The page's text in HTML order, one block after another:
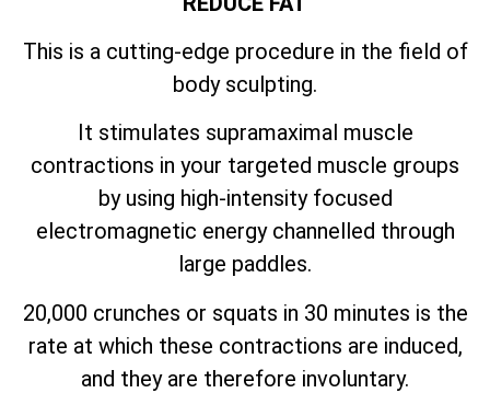
This is a cutting-edge procedure in the field of
body sculpting.
It stimulates supramaximal muscle
contractions in your targeted muscle groups
by using high-intensity focused
electromagnetic energy channelled through
large paddles.
20,000 crunches or squats in 30 minutes is the
rate at which these contractions are induced,
and they are therefore involuntary.